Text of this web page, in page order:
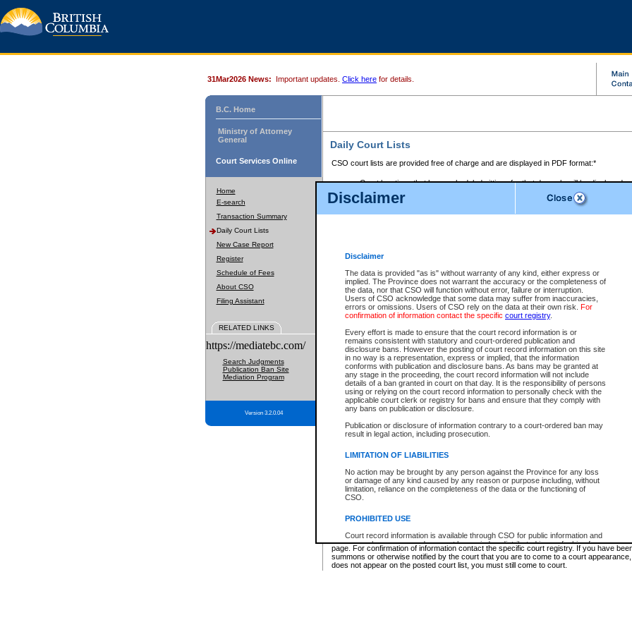
Disclaimer
Disclaimer
The data is provided "as is" without warranty of any kind, either express or
implied. The Province does not warrant the accuracy or the completeness of
the data, nor that CSO will function without error, failure or interruption.
Users of CSO acknowledge that some data may suffer from inaccuracies,
errors or omissions. Users of CSO rely on the data at their own risk. For
confirmation of information contact the specific court registry.
Every effort is made to ensure that the court record information is or
remains consistent with statutory and court-ordered publication and
disclosure bans. However the posting of court record information on this site
in no way is a representation, express or implied, that the information
conforms with publication and disclosure bans. As bans may be granted at
any stage in the proceeding, the court record information will not include
details of a ban granted in court on that day. It is the responsibility of persons
using or relying on the court record information to personally check with the
applicable court clerk or registry for bans and ensure that they comply with
any bans on publication or disclosure.
Publication or disclosure of information contrary to a court-ordered ban may
result in legal action, including prosecution.
LIMITATION OF LIABILITIES
No action may be brought by any person against the Province for any loss
or damage of any kind caused by any reason or purpose including, without
limitation, reliance on the completeness of the data or the functioning of
CSO.
PROHIBITED USE
Court record information is available through CSO for public information and
research purposes and may not be copied or distributed in any fashion for
resale or other commercial use without the express written permission of the
Office of the Chief Justice of British Columbia (Court of Appeal information),
Office of the Chief Justice of the Supreme Court (Supreme Court
31Mar2026 News: Important updates. Click here for details.
B.C. Home
Ministry of Attorney
General
Court Services Online
Home
E-search
Transaction Summary
Daily Court Lists
New Case Report
Register
Schedule of Fees
About CSO
Filing Assistant
RELATED LINKS
https://mediatebc.com/
Search Judgments
Publication Ban Site
Mediation Program
Version 3.2.0.04
Daily Court Lists
CSO court lists are provided free of charge and are displayed in PDF format:*
Court locations that have scheduled sittings for that day only will be displayed.
Files with access restrictions (i.e. divorce, family law) display only the file
Court lists for the current day only are displayed.
Court lists are displayed after 6:00am PST.
Select Provincial Small Claims Court:
Select Supreme Chamber:
Appeal Court List
There are no sittings today.
Justice Interim Release List
Provincial Criminal Court Lists
* These court lists are not official court lists. The information may be updated after it is
page. For confirmation of information contact the specific court registry. If you have
summons or otherwise notified by the court that you are to come to a court
does not appear on the posted court list, you must still come to court.